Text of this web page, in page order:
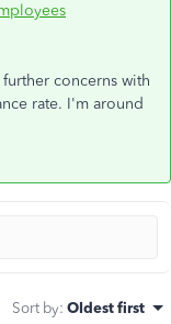
concerns with
rate. I'm around
Sort by: Oldest first